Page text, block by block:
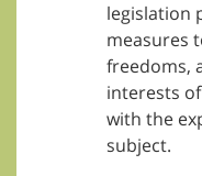
legislation
measures
freedoms,
interests
with the
subject.